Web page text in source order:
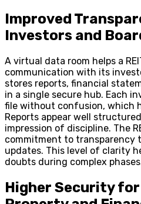
Improved
Investors and
A virtual data room helps a
communication with its
stores reports, financial
in a single secure hub. Each
file without confusion, which
Reports appear well
impression of discipline. The
commitment to transparency
updates. This level of clarity
doubts during complex
Higher Security